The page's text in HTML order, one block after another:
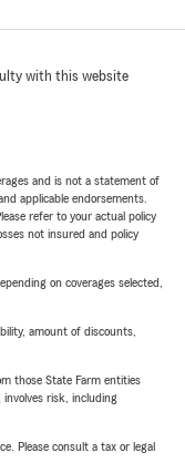
with this website
and is not a statement of
applicable endorsements.
refer to your actual policy
not insured and policy
on coverages selected,
amount of discounts,
those State Farm entities
risk, including
Please consult a tax or legal